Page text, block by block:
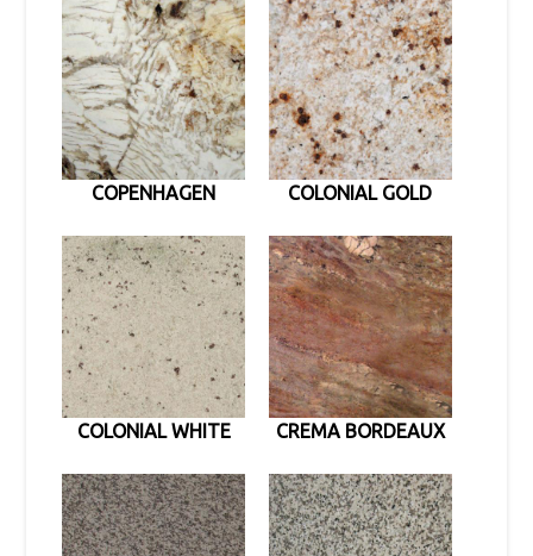
COPENHAGEN COLONIAL GOLD
COLONIAL WHITE CREMA BORDEAUX